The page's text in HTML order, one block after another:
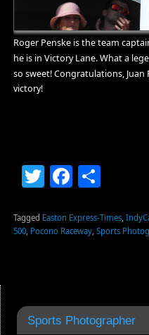
Roger Penske is the team
he is in Victory Lane. What a
so sweet! Congratulations,
victory!
TwitterShare
Tagged Easton Express-Times,
500, Pocono Raceway, Sports
Sports Photographer